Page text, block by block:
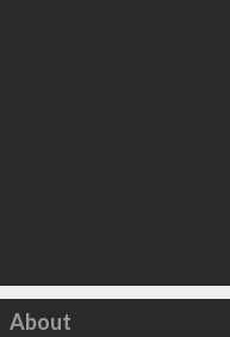
Click to load
About